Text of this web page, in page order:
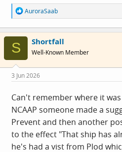
R
e
a
c
o
s
:
AuroraSaab
S Shortfall
Well-Known Member
3 Jun 2026
Can't remember where it
NCAAP someone made a
Prevent and then another
to the effect "That ship has
he's had a vist from Plod